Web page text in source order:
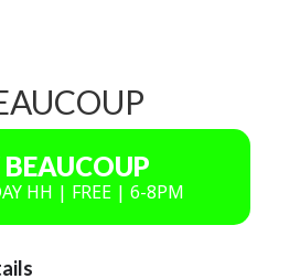
HH | FREE | 6-8PM